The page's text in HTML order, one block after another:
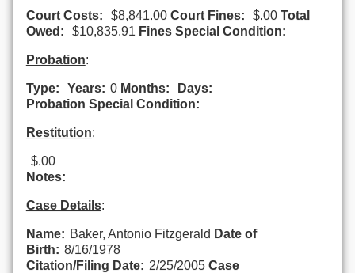
Court Costs: $8,841.00 Court Fines: $.00 Total
Owed:
$10,835.91 Fines Special Condition:
Probation:
Type: Years: 0 Months:
Days:
Probation Special Condition:
Restitution:
$.00
Notes:
Case Details:
Name: Baker, Antonio Fitzgerald Date of
Birth: 8/16/1978
Citation/Filing Date: 2/25/2005 Case